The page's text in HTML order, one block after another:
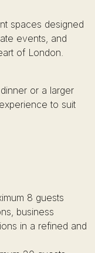
spaces designed
events, and
of London.
or a larger
to suit
8 guests
business
in a refined and